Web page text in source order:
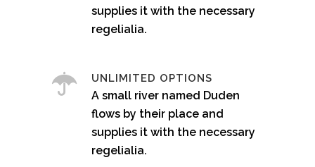
supplies it with the necessary
regelialia.
UNLIMITED OPTIONS
A small river named Duden
flows by their place and
supplies it with the necessary
regelialia.